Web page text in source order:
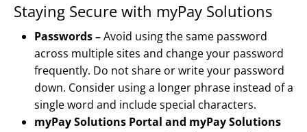
Staying Secure with myPay Solutions
Passwords –Avoid using the same password
across multiple sites and change your password
frequently. Do not share or write your password
down. Consider using a longer phrase instead of a
single word and include special characters.
myPay Solutions Portal and myPay Solutions